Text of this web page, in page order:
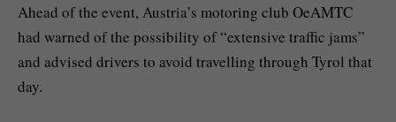
Ahead of the event, Austria’s motoring club OeAMTC
had warned of the possibility of “extensive traffic jams”
and advised drivers to avoid travelling through Tyrol that
day.